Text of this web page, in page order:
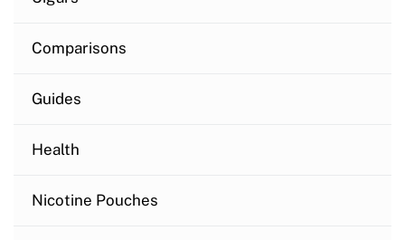
Comparisons
Guides
Health
Nicotine Pouches